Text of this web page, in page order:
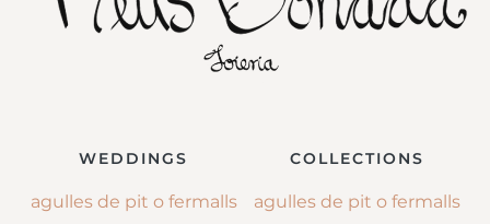
WEDDINGS
agulles de pit o fermalls
COLLECTIONS
agulles de pit o fermalls